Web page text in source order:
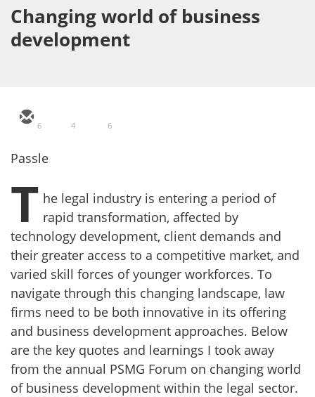
Changing world of business
development
6 4 6
Passle
T he legal industry is entering a period of
rapid transformation, affected by
technology development, client demands and
their greater access to a competitive market, and
varied skill forces of younger workforces. To
navigate through this changing landscape, law
firms need to be both innovative in its offering
and business development approaches. Below
are the key quotes and learnings I took away
from the annual PSMG Forum on changing world
of business development within the legal sector.